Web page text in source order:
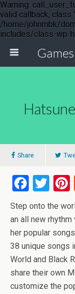
Warning:
valid callback, class
/home/johnmbk/
includes/class-wp-
Share
F
a
ce
b
o
o
k
T
wi
tt
er
t
Step onto the
an all new
her popular
38 unique songs
World and Black
share their own
customize the